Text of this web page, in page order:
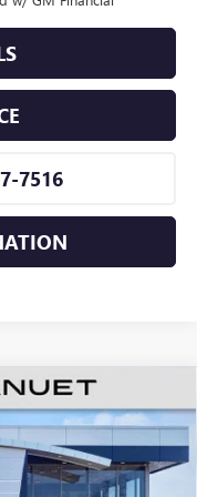
7516
4TQ58
$26,255
BOMNIN PRICE